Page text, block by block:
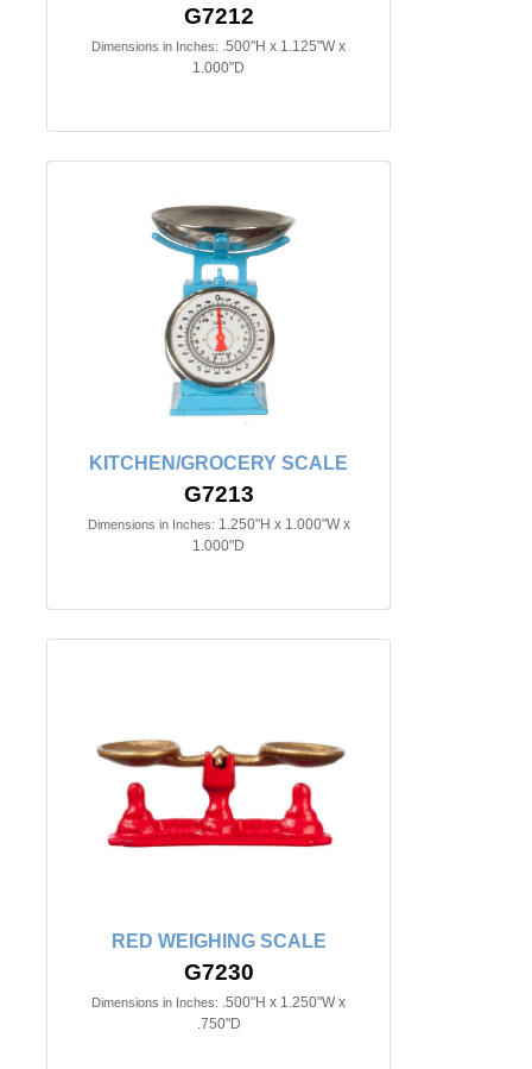
G7212
Dimensions in Inches: .500"H x 1.125"W x
1.000"D
KITCHEN/GROCERY SCALE
G7213
Dimensions in Inches: 1.250"H x 1.000"W x
1.000"D
RED WEIGHING SCALE
G7230
Dimensions in Inches: .500"H x 1.250"W x
.750"D